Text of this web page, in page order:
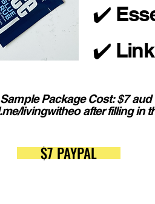
✔️
✔️ Link
Sample Package Cost: $7 aud
livingwitheo after filling in
$7 PAYPAL